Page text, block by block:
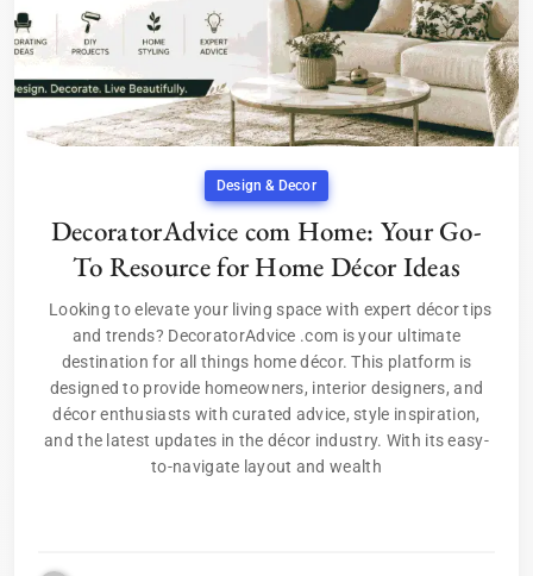
Design & Decor
DecoratorAdvice com Home: Your Go-
To Resource for Home Décor Ideas
Looking to elevate your living space with expert décor tips
and trends? DecoratorAdvice .com is your ultimate
destination for all things home décor. This platform is
designed to provide homeowners, interior designers, and
décor enthusiasts with curated advice, style inspiration,
and the latest updates in the décor industry. With its easy-
to-navigate layout and wealth